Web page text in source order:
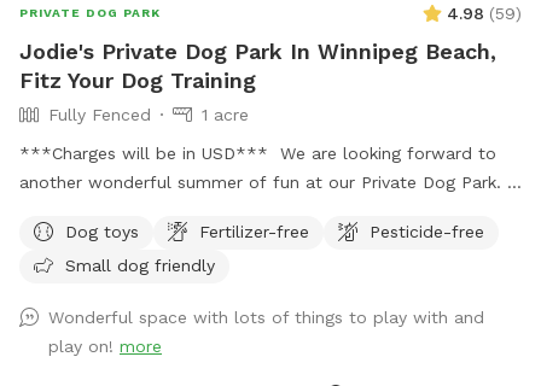
PRIVATE DOG PARK 4.98 (59)
Jodie's Private Dog Park In Winnipeg Beach,
Fitz Your Dog Training
Fully Fenced
1 acre
***Charges will be in USD*** We are looking forward to
another wonderful summer of fun at our Private Dog Park.
season) to enrich your dog’s day while you play or relax. Your
dog gets to have fun while building confidence that will
Equipment and enrichment items are out! Indoor
enrichment area is available during winter season, please
Dog toys Fertilizer-free
Pesticide-free
Small dog friendly
Wonderful space with lots of things to play with and
play on! more